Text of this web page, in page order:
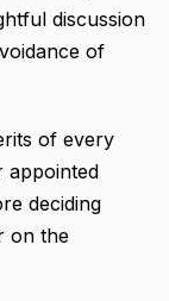
discussion
of
of every
appointed
deciding
on the